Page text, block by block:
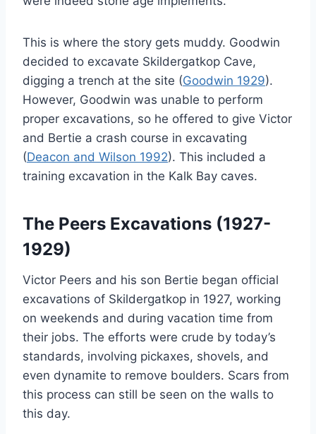
This is where the story gets muddy. Goodwin
decided to excavate Skildergatkop Cave,
digging a trench at the site (Goodwin 1929).
However, Goodwin was unable to perform
proper excavations, so he offered to give Victor
and Bertie a crash course in excavating
(Deacon and Wilson 1992). This included a
training excavation in the Kalk Bay caves.
The Peers Excavations (1927-
1929)
Victor Peers and his son Bertie began official
excavations of Skildergatkop in 1927, working
on weekends and during vacation time from
their jobs. The efforts were crude by today’s
standards, involving pickaxes, shovels, and
even dynamite to remove boulders. Scars from
this process can still be seen on the walls to
this day.